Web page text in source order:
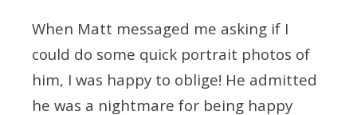
When Matt messaged me asking if I
could do some quick portrait photos of
him, I was happy to oblige! He admitted
he was a nightmare for being happy